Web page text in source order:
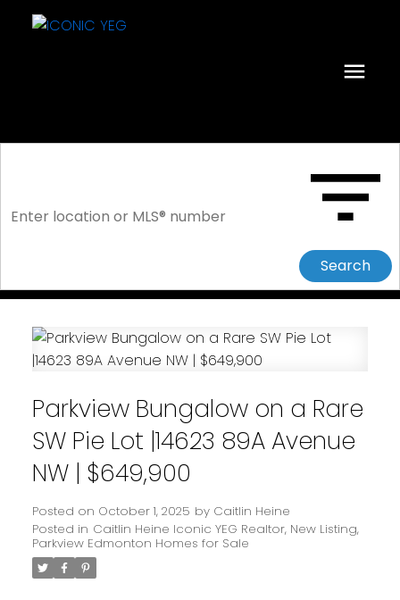
Search
Parkview Bungalow on a Rare
SW Pie Lot |14623 89A Avenue
NW | $649,900
Posted on October 1, 2025 by Caitlin Heine
Posted in Caitlin Heine Iconic YEG Realtor, New Listing,
Parkview Edmonton Homes for Sale